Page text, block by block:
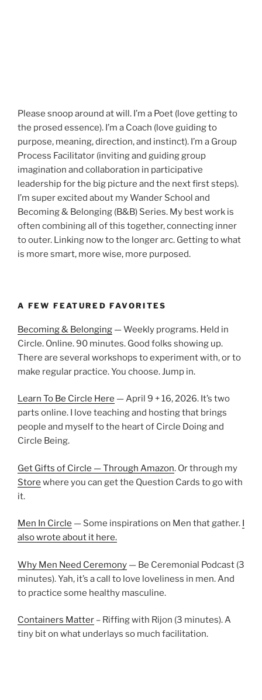
Please snoop around at will. I’m a Poet (love getting to
the prosed essence). I’m a Coach (love guiding to
purpose, meaning, direction, and instinct). I’m a Group
Process Facilitator (inviting and guiding group
imagination and collaboration in participative
leadership for the big picture and the next first steps).
I’m super excited about my Wander School and
Becoming & Belonging (B&B) Series. My best work is
often combining all of this together, connecting inner
to outer. Linking now to the longer arc. Getting to what
is more smart, more wise, more purposed.
A FEW FEATURED FAVORITES
Becoming & Belonging — Weekly programs. Held in
Circle. Online. 90 minutes. Good folks showing up.
There are several workshops to experiment with, or to
make regular practice. You choose. Jump in.
Learn To Be Circle Here — April 9 + 16, 2026. It’s two
parts online. I love teaching and hosting that brings
people and myself to the heart of Circle Doing and
Circle Being.
Get Gifts of Circle — Through Amazon. Or through my
Store where you can get the Question Cards to go with
it.
Men In Circle — Some inspirations on Men that gather. I
also wrote about it here.
Why Men Need Ceremony — Be Ceremonial Podcast (3
minutes). Yah, it’s a call to love loveliness in men. And
to practice some healthy masculine.
Containers Matter – Riffing with Rijon (3 minutes). A
tiny bit on what underlays so much facilitation.